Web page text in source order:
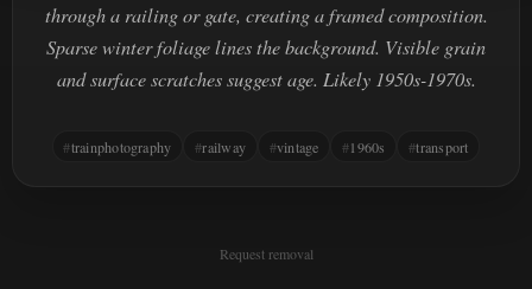
through a railing or gate, creating a framed composition.
Sparse winter foliage lines the background. Visible grain
and surface scratches suggest age. Likely 1950s-1970s.
trainphotography railway vintage 1960s transport
Request removal